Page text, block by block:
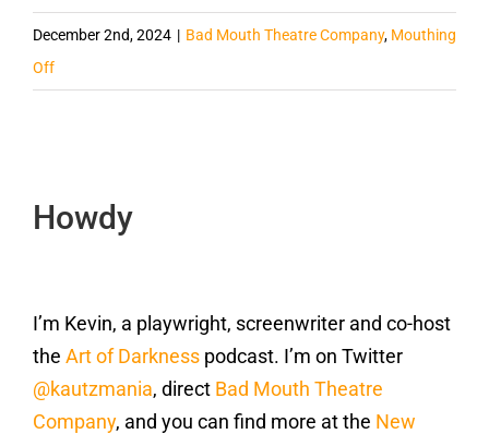
December 2nd, 2024 | Bad Mouth Theatre Company, Mouthing
Off
Howdy
I’m Kevin, a playwright, screenwriter and co-host
the Art of Darkness podcast. I’m on Twitter
@kautzmania, direct Bad Mouth Theatre
Company, and you can find more at the New